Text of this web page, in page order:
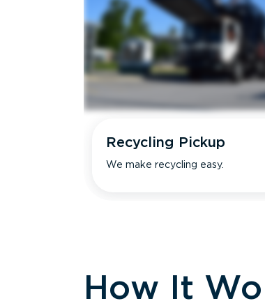
Recycling Pickup
We make recycling easy.
How It